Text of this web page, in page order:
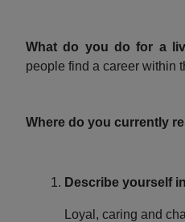
What do you do for a
people find a career within
Where do you currently
Describe yourself
Loyal, caring and